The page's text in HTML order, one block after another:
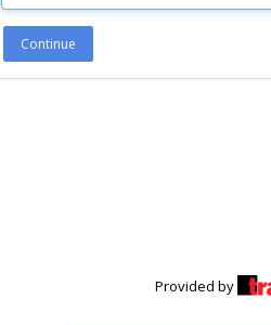
Continue
Provided by